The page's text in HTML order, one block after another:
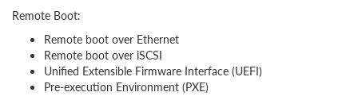
Remote Boot:
Remote boot over Ethernet
Remote boot over iSCSI
Unified Extensible Firmware Interface (UEFI)
Pre-execution Environment (PXE)